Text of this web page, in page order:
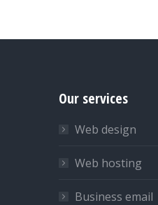
Our services
Web design
Web hosting
Business email